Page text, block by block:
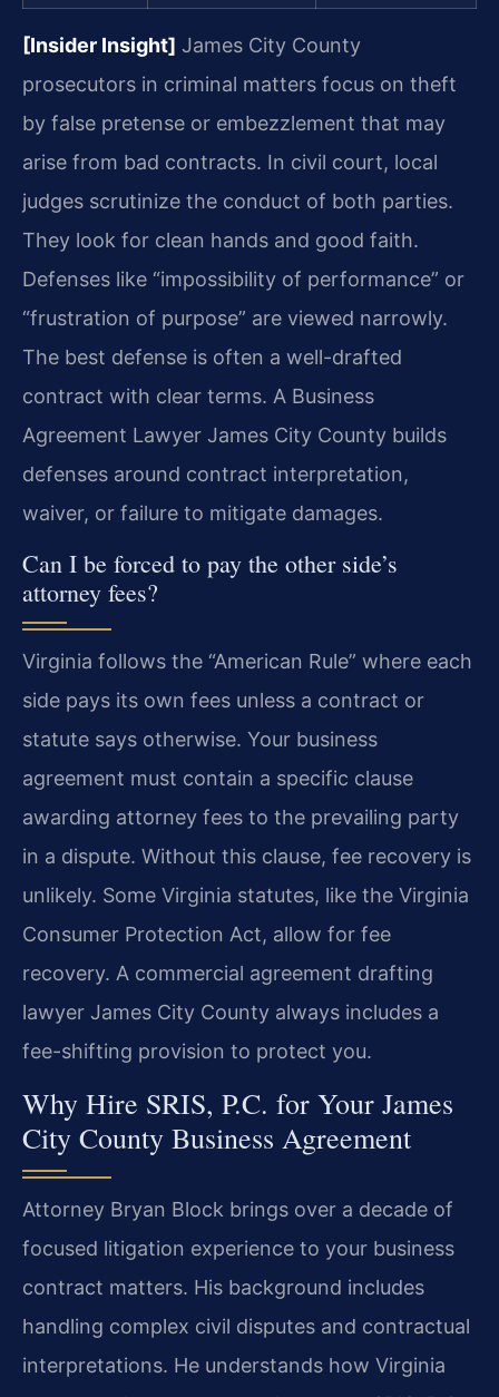
[Insider Insight] James City County
prosecutors in criminal matters focus on theft
by false pretense or embezzlement that may
arise from bad contracts. In civil court, local
judges scrutinize the conduct of both parties.
They look for clean hands and good faith.
Defenses like “impossibility of performance” or
“frustration of purpose” are viewed narrowly.
The best defense is often a well-drafted
contract with clear terms. A Business
Agreement Lawyer James City County builds
defenses around contract interpretation,
waiver, or failure to mitigate damages.
Can I be forced to pay the other side’s
attorney fees?
Virginia follows the “American Rule” where each
side pays its own fees unless a contract or
statute says otherwise. Your business
agreement must contain a specific clause
awarding attorney fees to the prevailing party
in a dispute. Without this clause, fee recovery is
unlikely. Some Virginia statutes, like the Virginia
Consumer Protection Act, allow for fee
recovery. A commercial agreement drafting
lawyer James City County always includes a
fee-shifting provision to protect you.
Why Hire SRIS, P.C. for Your James
City County Business Agreement
Attorney Bryan Block brings over a decade of
focused litigation experience to your business
contract matters. His background includes
handling complex civil disputes and contractual
interpretations. He understands how Virginia